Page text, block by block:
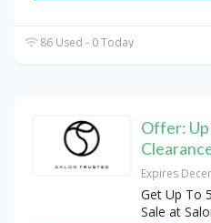
86 Used - 0 Today
Offer: Up
Expires
Get Up To
Sale at